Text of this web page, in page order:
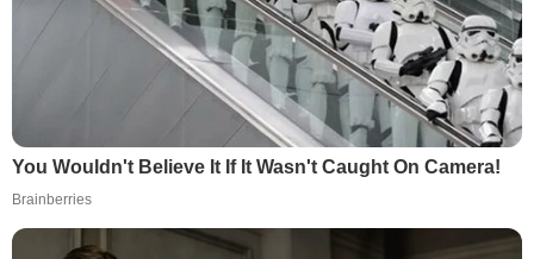
You Wouldn't Believe It If It Wasn't Caught On Camera!
Brainberries